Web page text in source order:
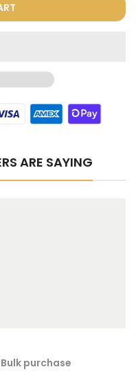
ARE SAYING
Bulk purchase